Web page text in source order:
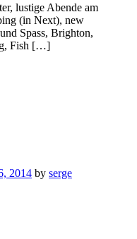
lustige Abende am
(in Next), new
Spass, Brighton,
Fish […]
2014 by serge